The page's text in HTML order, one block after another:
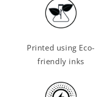
Printed using Eco-
friendly inks